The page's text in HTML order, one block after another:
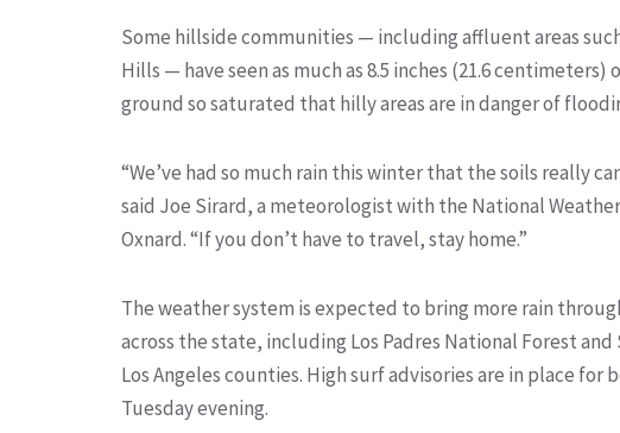
Some hillside communities — including affluent areas
Hills — have seen as much as 8.5 inches (21.6
ground so saturated that hilly areas are in danger of
“We’ve had so much rain this winter that the soils really
said Joe Sirard, a meteorologist with the National Weather
Oxnard. “If you don’t have to travel, stay home.”
The weather system is expected to bring more rain
across the state, including Los Padres National Forest and
Los Angeles counties. High surf advisories are in place for
Tuesday evening.